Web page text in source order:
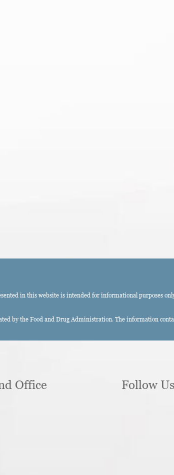
in this website is intended for informational purposes
by the Food and Drug Administration. The information
Office Follow Us